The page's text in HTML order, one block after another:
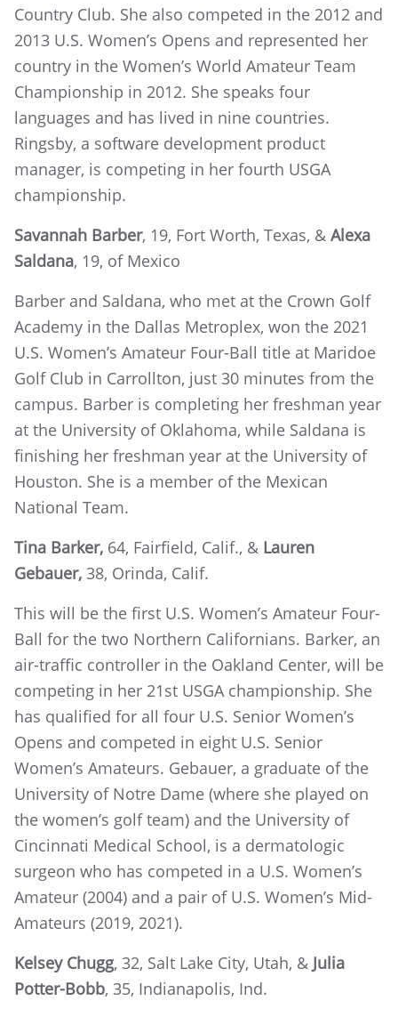
Country Club. She also competed in the 2012 and
2013 U.S. Women’s Opens and represented her
country in the Women’s World Amateur Team
Championship in 2012. She speaks four
languages and has lived in nine countries.
Ringsby, a software development product
manager, is competing in her fourth USGA
championship.
Savannah Barber, 19, Fort Worth, Texas, & Alexa
Saldana, 19, of Mexico
Barber and Saldana, who met at the Crown Golf
Academy in the Dallas Metroplex, won the 2021
U.S. Women’s Amateur Four-Ball title at Maridoe
Golf Club in Carrollton, just 30 minutes from the
campus. Barber is completing her freshman year
at the University of Oklahoma, while Saldana is
finishing her freshman year at the University of
Houston. She is a member of the Mexican
National Team.
Tina Barker, 64, Fairfield, Calif., & Lauren
Gebauer, 38, Orinda, Calif.
This will be the first U.S. Women’s Amateur Four-
Ball for the two Northern Californians. Barker, an
air-traffic controller in the Oakland Center, will be
competing in her 21st USGA championship. She
has qualified for all four U.S. Senior Women’s
Opens and competed in eight U.S. Senior
Women’s Amateurs. Gebauer, a graduate of the
University of Notre Dame (where she played on
the women’s golf team) and the University of
Cincinnati Medical School, is a dermatologic
surgeon who has competed in a U.S. Women’s
Amateur (2004) and a pair of U.S. Women’s Mid-
Amateurs (2019, 2021).
Kelsey Chugg, 32, Salt Lake City, Utah, & Julia
Potter-Bobb, 35, Indianapolis, Ind.